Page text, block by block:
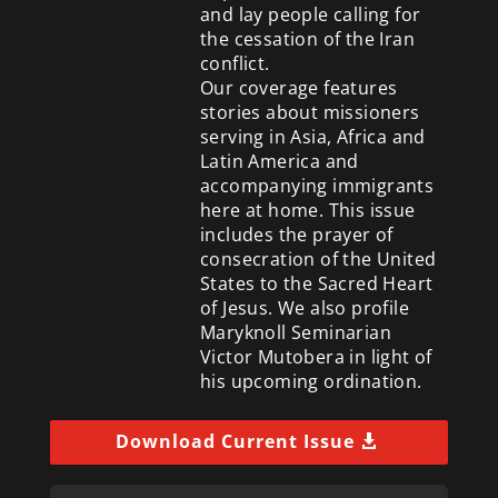
and lay people calling for
the cessation of the Iran
conflict.
Our coverage features
stories about missioners
serving in Asia, Africa and
Latin America and
accompanying immigrants
here at home. This issue
includes the prayer of
consecration of the United
States to the Sacred Heart
of Jesus. We also profile
Maryknoll Seminarian
Victor Mutobera in light of
his upcoming ordination.
Download Current Issue